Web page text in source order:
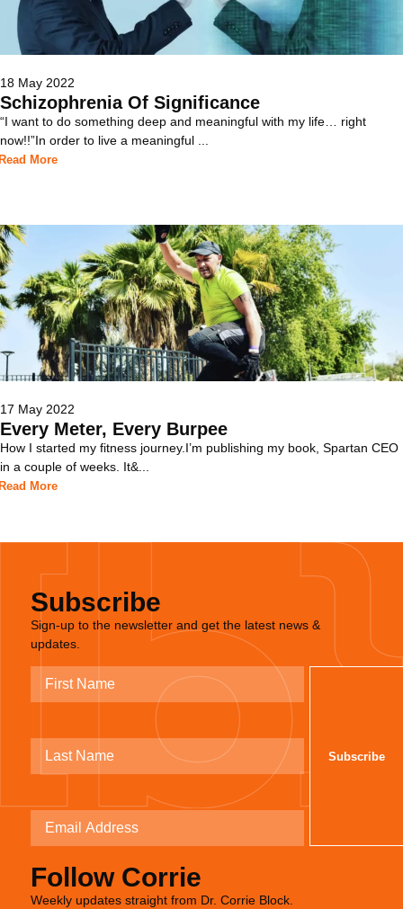
18 May 2022
Schizophrenia Of Significance
“I want to do something deep and meaningful with my life… right
now!!”In order to live a meaningful ...
More
17 May 2022
Every Meter, Every Burpee
How I started my fitness journey.I’m publishing my book, Spartan CEO
in a couple of weeks. It&...
More
Subscribe
Sign-up to the newsletter and get the latest news &
updates.
Follow Corrie
Weekly updates straight from Dr. Corrie Block.